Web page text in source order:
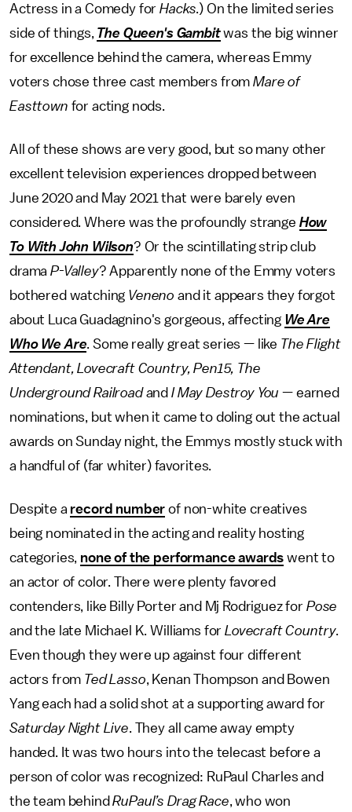
Actress in a Comedy forHacks.) On the limited series
side of things, The Queen's Gambit was the big winner
for excellence behind the camera, whereas Emmy
voters chose three cast members fromMare of
Easttown for acting nods.
All of these shows are very good, but so many other
excellent television experiences dropped between
June 2020 and May 2021 that were barely even
considered. Where was the profoundly strange How
To With John Wilson? Or the scintillating strip club
dramaP-Valley? Apparently none of the Emmy voters
bothered watching Venenoand it appears they forgot
about Luca Guadagnino's gorgeous, affecting We Are
Who We Are. Some really great series — like The Flight
Attendant, Lovecraft Country, Pen15, The
Underground RailroadandI May Destroy You— earned
nominations, but when it came to doling out the actual
awards on Sunday night, the Emmys mostly stuck with
a handful of (far whiter) favorites.
Despite a record number of non-white creatives
being nominated in the acting and reality hosting
categories, none of the performance awards went to
an actor of color. There were plenty favored
contenders, like Billy Porter and Mj Rodriguez for Pose
and the late Michael K. Williams forLovecraft Country.
Even though they were up against four different
actors from Ted Lasso, Kenan Thompson and Bowen
Yang each had a solid shot at a supporting award for
Saturday Night Live. They all came away empty
handed. It was two hours into the telecast before a
person of color was recognized: RuPaul Charles and
the team behindRuPaul’s Drag Race, who won